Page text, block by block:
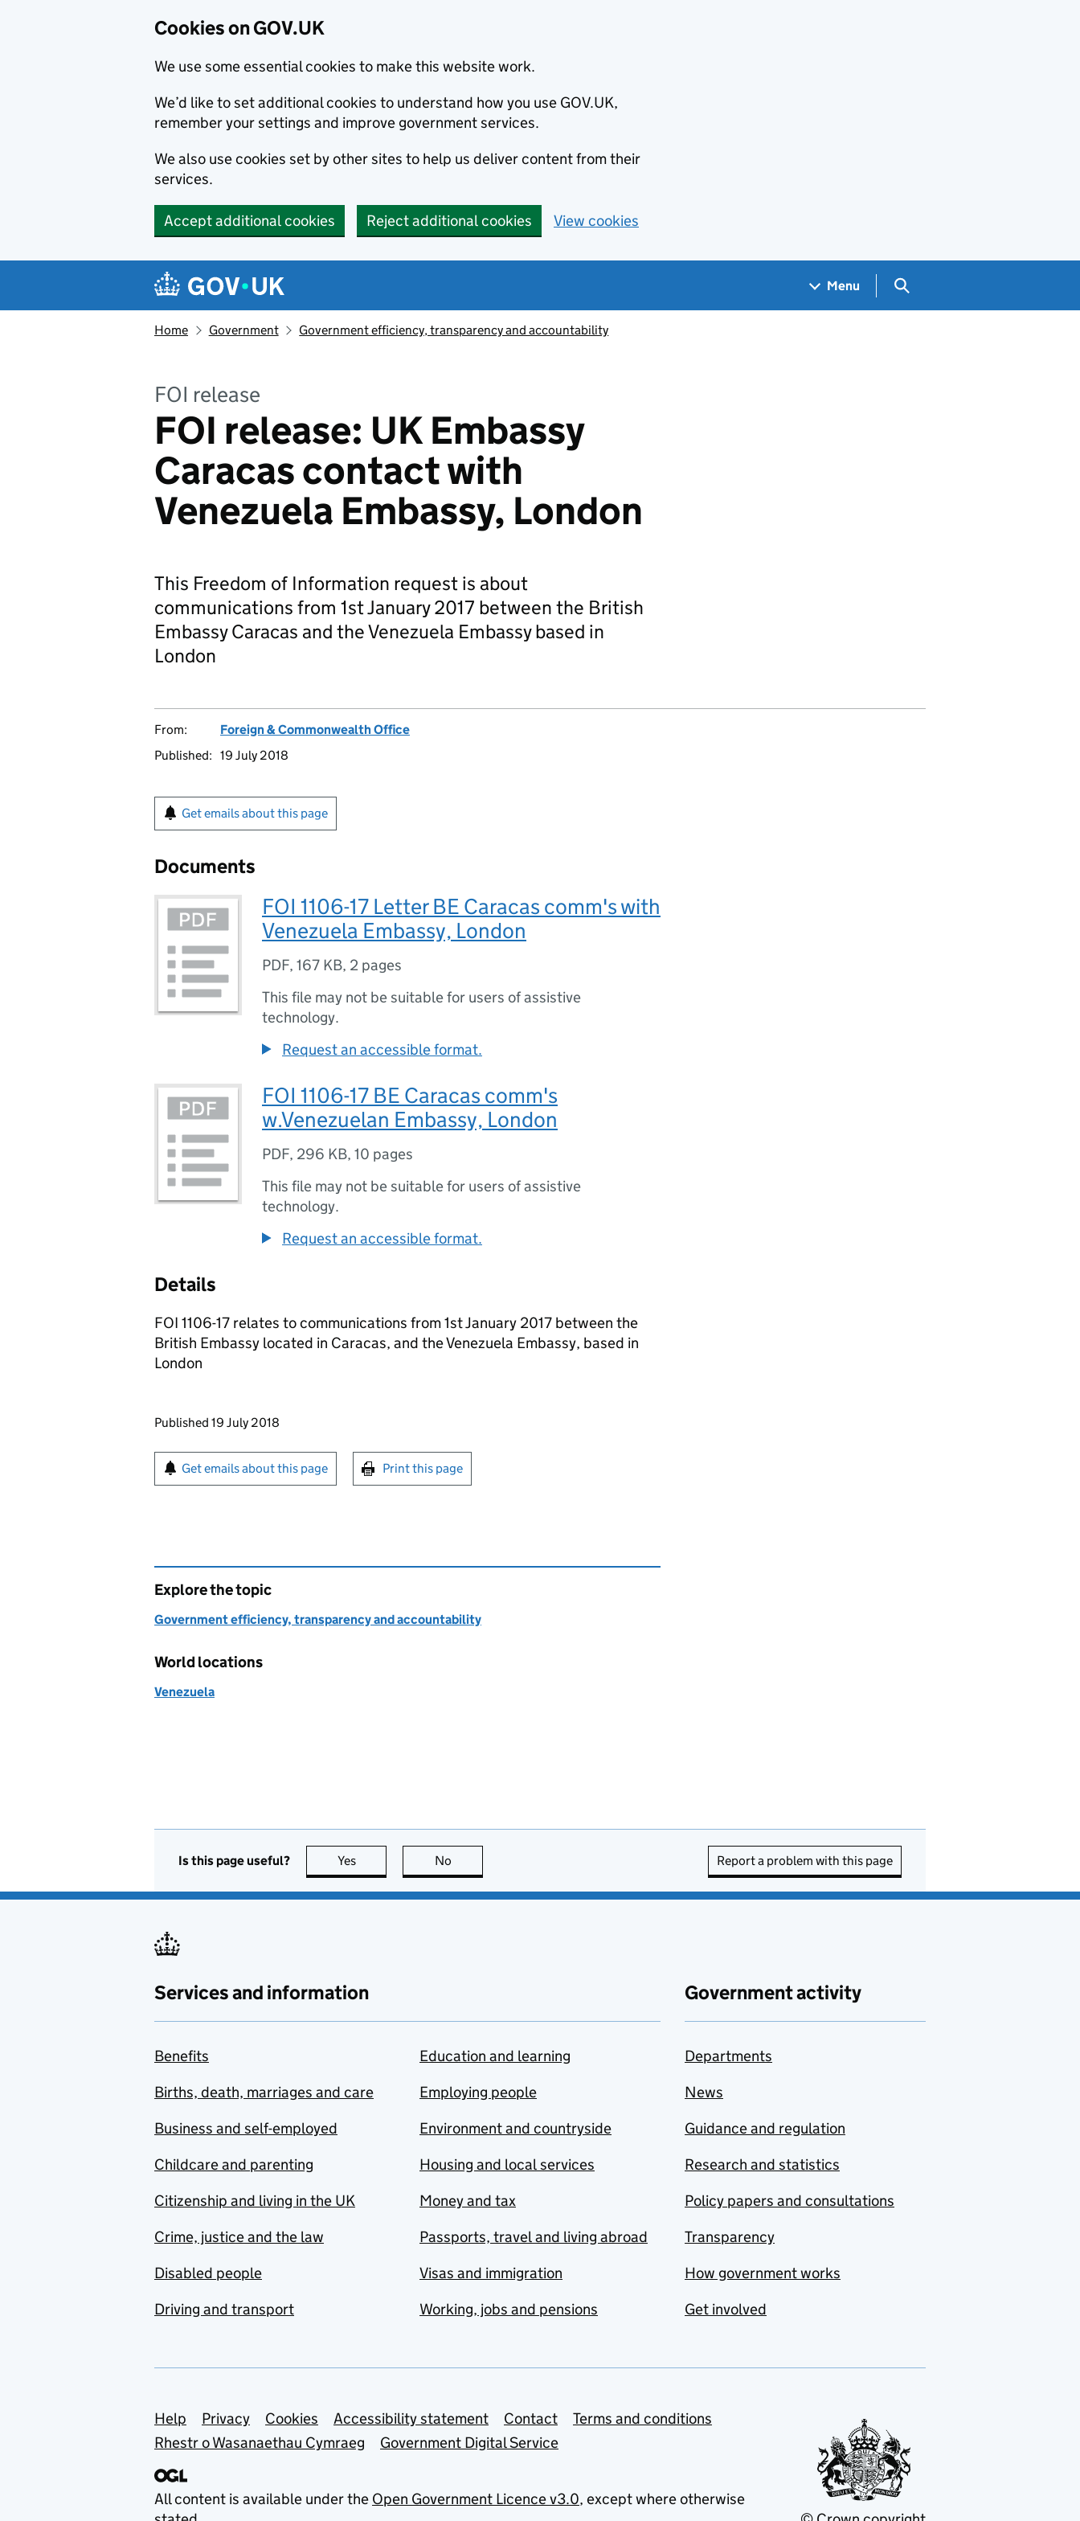
Cookies on GOV.UK
We use some essential cookies to make this website work.
We’d like to set additional cookies to understand how you use GOV.UK,
remember your settings and improve government services.
We also use cookies set by other sites to help us deliver content from their
services.
Accept additional cookies Reject additional cookies View cookies
Navigation menu
Menu Search GOV.UK
Home Government Government efficiency, transparency and accountability
FOI release
FOI release: UK Embassy
Caracas contact with
Venezuela Embassy, London
This Freedom of Information request is about
communications from 1st January 2017 between the British
Embassy Caracas and the Venezuela Embassy based in
London
From:
Foreign & Commonwealth Office
Published: 19 July 2018
Get emails about this page
Documents
FOI 1106-17 Letter BE Caracas comm's with
Venezuela Embassy, London
PDF, 167 KB, 2 pages
This file may not be suitable for users of assistive
technology.
Request an accessible format.
FOI 1106-17 BE Caracas comm's
w.Venezuelan Embassy, London
PDF, 296 KB, 10 pages
This file may not be suitable for users of assistive
technology.
Request an accessible format.
Details
FOI 1106-17 relates to communications from 1st January 2017 between the
British Embassy located in Caracas, and the Venezuela Embassy, based in
London
Updates to this page
Published 19 July 2018
Sign up for emails or print this page
Get emails about this page Print this page
Explore the topic
Government efficiency, transparency and accountability
World locations
Venezuela
Is this page useful? Yes this page is useful
No Report a problem with this page
Services and information
Benefits
Births, death, marriages and care
Business and self-employed
Childcare and parenting
Citizenship and living in the UK
Crime, justice and the law
Disabled people
Driving and transport
Education and learning
Employing people
Environment and countryside
Housing and local services
Money and tax
Passports, travel and living abroad
Visas and immigration
Working, jobs and pensions
Government activity
Departments
News
Guidance and regulation
Research and statistics
Policy papers and consultations
Transparency
How government works
Get involved
Support links
Help Privacy Cookies Accessibility statement Contact
Terms and conditions
Rhestr o Wasanaethau Cymraeg
Government Digital Service
All content is available under the Open Government Licence v3.0, except where otherwise